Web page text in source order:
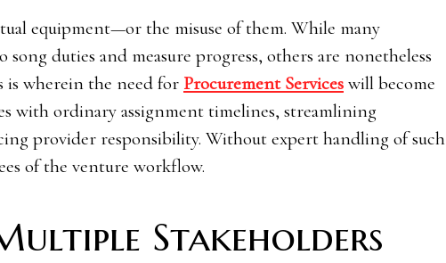
equipment—or the misuse of them. While many
duties and measure progress, others are nonetheless
is wherein the need for Procurement Services will become
with ordinary assignment timelines, streamlining
provider responsibility. Without expert handling of such
of the venture workflow.
Stakeholders